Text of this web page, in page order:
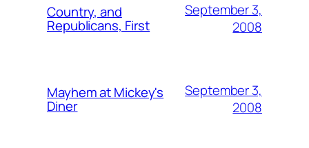
Country, and
Republicans, First
September 3,
2008
Mayhem at Mickey's
Diner
September 3,
2008